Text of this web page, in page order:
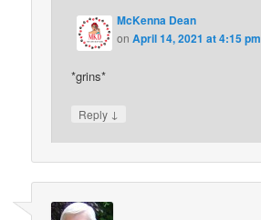
McKenna Dean
onApril 14, 2021 at 4:15 pm
*grins*
Reply ↓